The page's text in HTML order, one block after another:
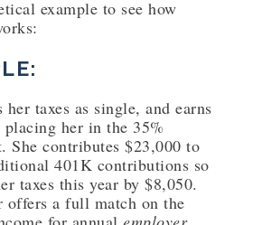
example to see how
taxes as single, and earns
placing her in the 35%
She contributes $23,000 to
401K contributions so
taxes this year by $8,050.
offers a full match on the